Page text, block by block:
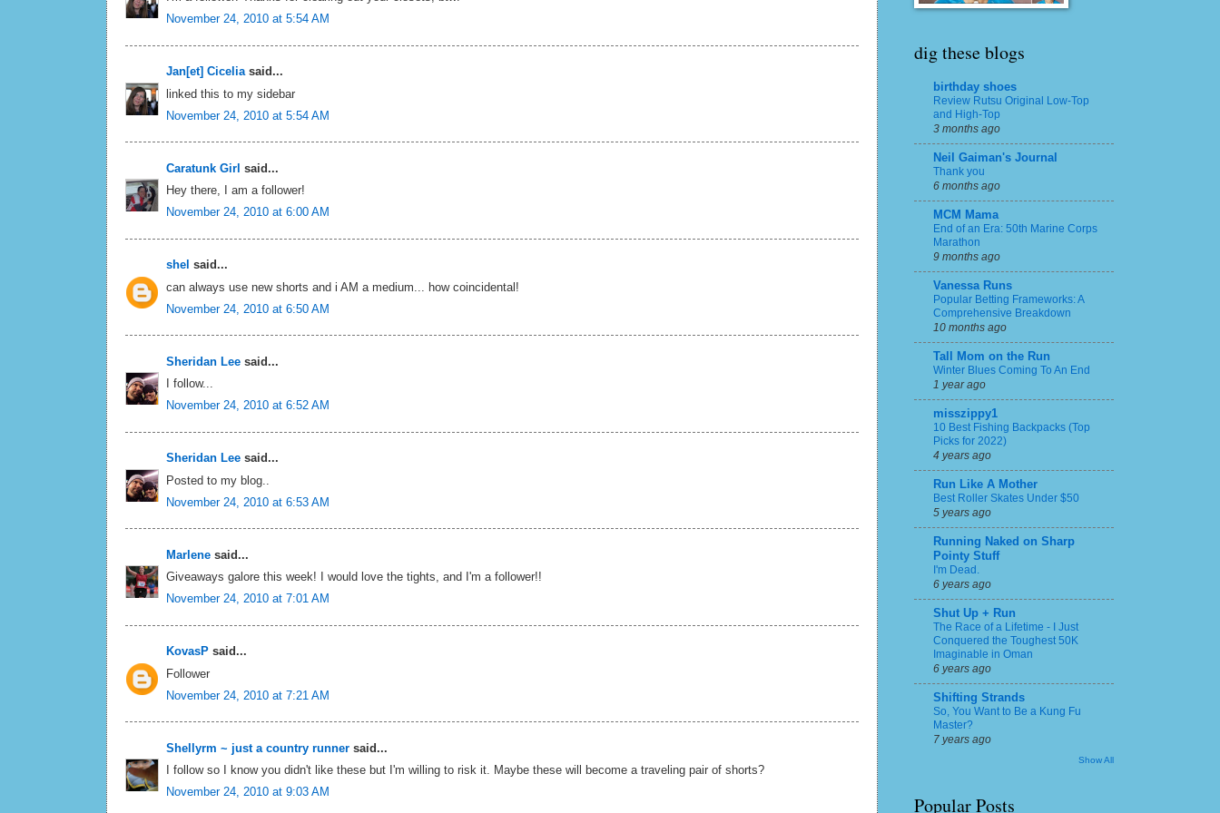
November 24, 2010 at 5:54 AM
Jan[et] Ciceliasaid...
linked this to my sidebar
November 24, 2010 at 5:54 AM
Caratunk Girl said...
Hey there, I am a follower!
November 24, 2010 at 6:00 AM
shel said...
can always use new shorts and i AM a medium... how coincidental!
November 24, 2010 at 6:50 AM
Sheridan Lee said...
I follow...
November 24, 2010 at 6:52 AM
Sheridan Lee said...
Posted to my blog..
November 24, 2010 at 6:53 AM
Marlene said...
Giveaways galore this week! I would love the tights, and I'm a follower!!
November 24, 2010 at 7:01 AM
KovasP said...
Follower
November 24, 2010 at 7:21 AM
Shellyrm ~ just a country runner said...
I follow so I know you didn't like these but I'm willing to risk it. Maybe these will become a traveling pair of shorts?
November 24, 2010 at 9:03 AM
dig these blogs
birthday shoes
Review Rutsu Original Low-Top
and High-Top
3 months ago
Neil Gaiman's Journal
Thank you
6 months ago
MCM Mama
End of an Era: 50th Marine Corps
Marathon
9 months ago
Vanessa Runs
Popular Betting Frameworks: A
Comprehensive Breakdown
10 months ago
Tall Mom on the Run
Winter Blues Coming To An End
1 year ago
misszippy1
10 Best Fishing Backpacks (Top
Picks for 2022)
4 years ago
Run Like A Mother
Best Roller Skates Under $50
5 years ago
Running Naked on Sharp
Pointy Stuff
I'm Dead.
6 years ago
Shut Up + Run
The Race of a Lifetime - I Just
Conquered the Toughest 50K
Imaginable in Oman
6 years ago
Shifting Strands
So, You Want to Be a Kung Fu
Master?
7 years ago
Show All
Popular Posts